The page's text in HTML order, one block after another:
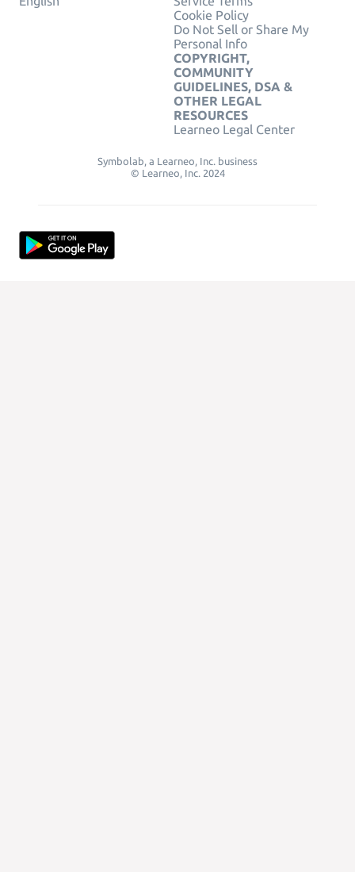
Cookie Policy
Do Not Sell or Share My
Personal Info
COPYRIGHT,
COMMUNITY
GUIDELINES, DSA &
OTHER LEGAL
RESOURCES
Learneo Legal Center
Symbolab, a Learneo, Inc. business
© Learneo, Inc. 2024